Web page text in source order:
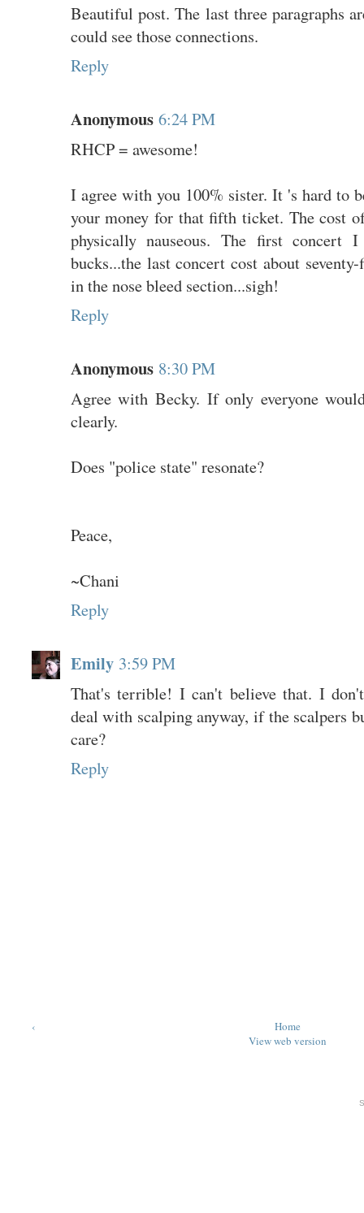
Beautiful post. The last three paragraphs
could see those connections.
Reply
Anonymous 6:24 PM
RHCP = awesome!
I agree with you 100% sister. It 's hard to
your money for that fifth ticket. The cost
physically nauseous. The first
bucks...the last concert cost about
in the nose bleed section...sigh!
Reply
Anonymous 8:30 PM
Agree with Becky. If only everyone
clearly.
Does "police state" resonate?
Peace,
~Chani
Reply
Emily 3:59 PM
That's terrible! I can't believe that. I
deal with scalping anyway, if the scalpers
care?
Reply
‹
Home
View web version